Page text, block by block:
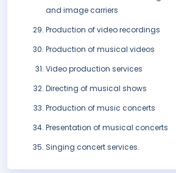
and image carriers
Production of video recordings
Production of musical videos
Video production services
Directing of musical shows
Production of music concerts
Presentation of musical concerts
Singing concert services.